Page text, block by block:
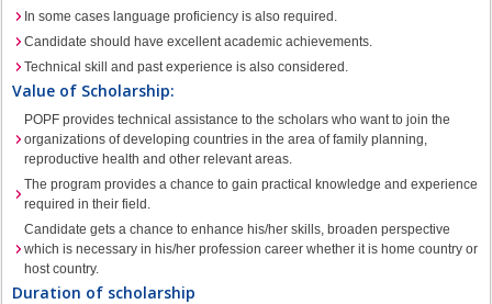
In some cases language proficiency is also required.
Candidate should have excellent academic achievements.
Technical skill and past experience is also considered.
Value of Scholarship:
POPF provides technical assistance to the scholars who want to join the
organizations of developing countries in the area of family planning,
reproductive health and other relevant areas.
The program provides a chance to gain practical knowledge and experience
required in their field.
Candidate gets a chance to enhance his/her skills, broaden perspective
which is necessary in his/her profession career whether it is home country or
host country.
Duration of scholarship